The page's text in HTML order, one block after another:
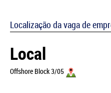
Localização da vaga de
Local
Offshore Block 3/05